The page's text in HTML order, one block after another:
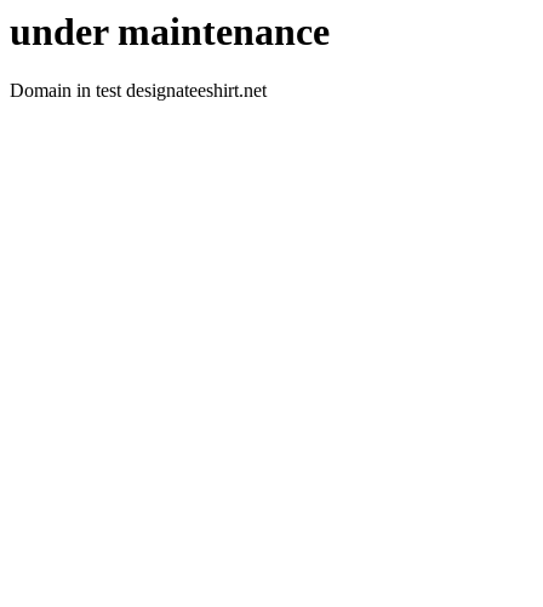
under maintenance
Domain in test designateeshirt.net